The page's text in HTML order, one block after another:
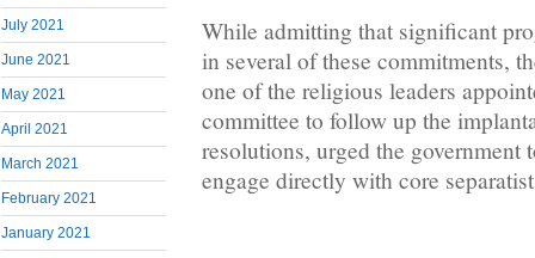
July 2021
June 2021
May 2021
April 2021
March 2021
February 2021
January 2021
While admitting that significant
in several of these commitments,
one of the religious leaders
committee to follow up the
resolutions, urged the government
engage directly with core